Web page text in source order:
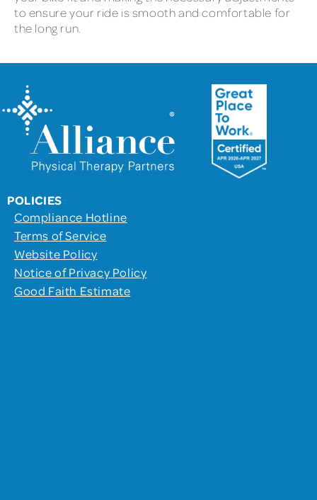
to ensure your ride is smooth and comfortable for
the long run.
POLICIES
Compliance Hotline
Terms of Service
Website Policy
Notice of Privacy Policy
Good Faith Estimate